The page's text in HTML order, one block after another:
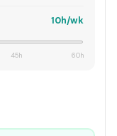
10h/wk
45h 60h